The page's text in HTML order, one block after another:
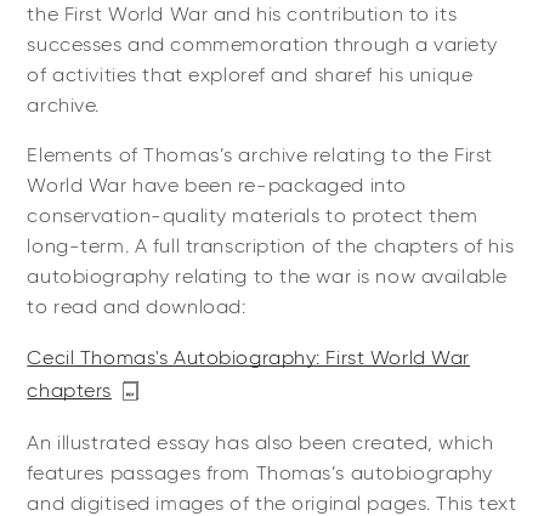
the First World War and his contribution to its
successes and commemoration through a variety
of activities that exploref and sharef his unique
archive.
Elements of Thomas’s archive relating to the First
World War have been re-packaged into
conservation-quality materials to protect them
long-term. A full transcription of the chapters of his
autobiography relating to the war is now available
to read and download:
Cecil Thomas's Autobiography: First World War
chapters
An illustrated essay has also been created, which
features passages from Thomas’s autobiography
and digitised images of the original pages. This text